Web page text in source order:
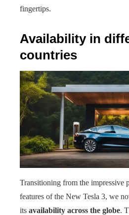
fingertips.
Availability in
countries
Transitioning from the impressive
features of the New Tesla 3, we
its availability across the globe.